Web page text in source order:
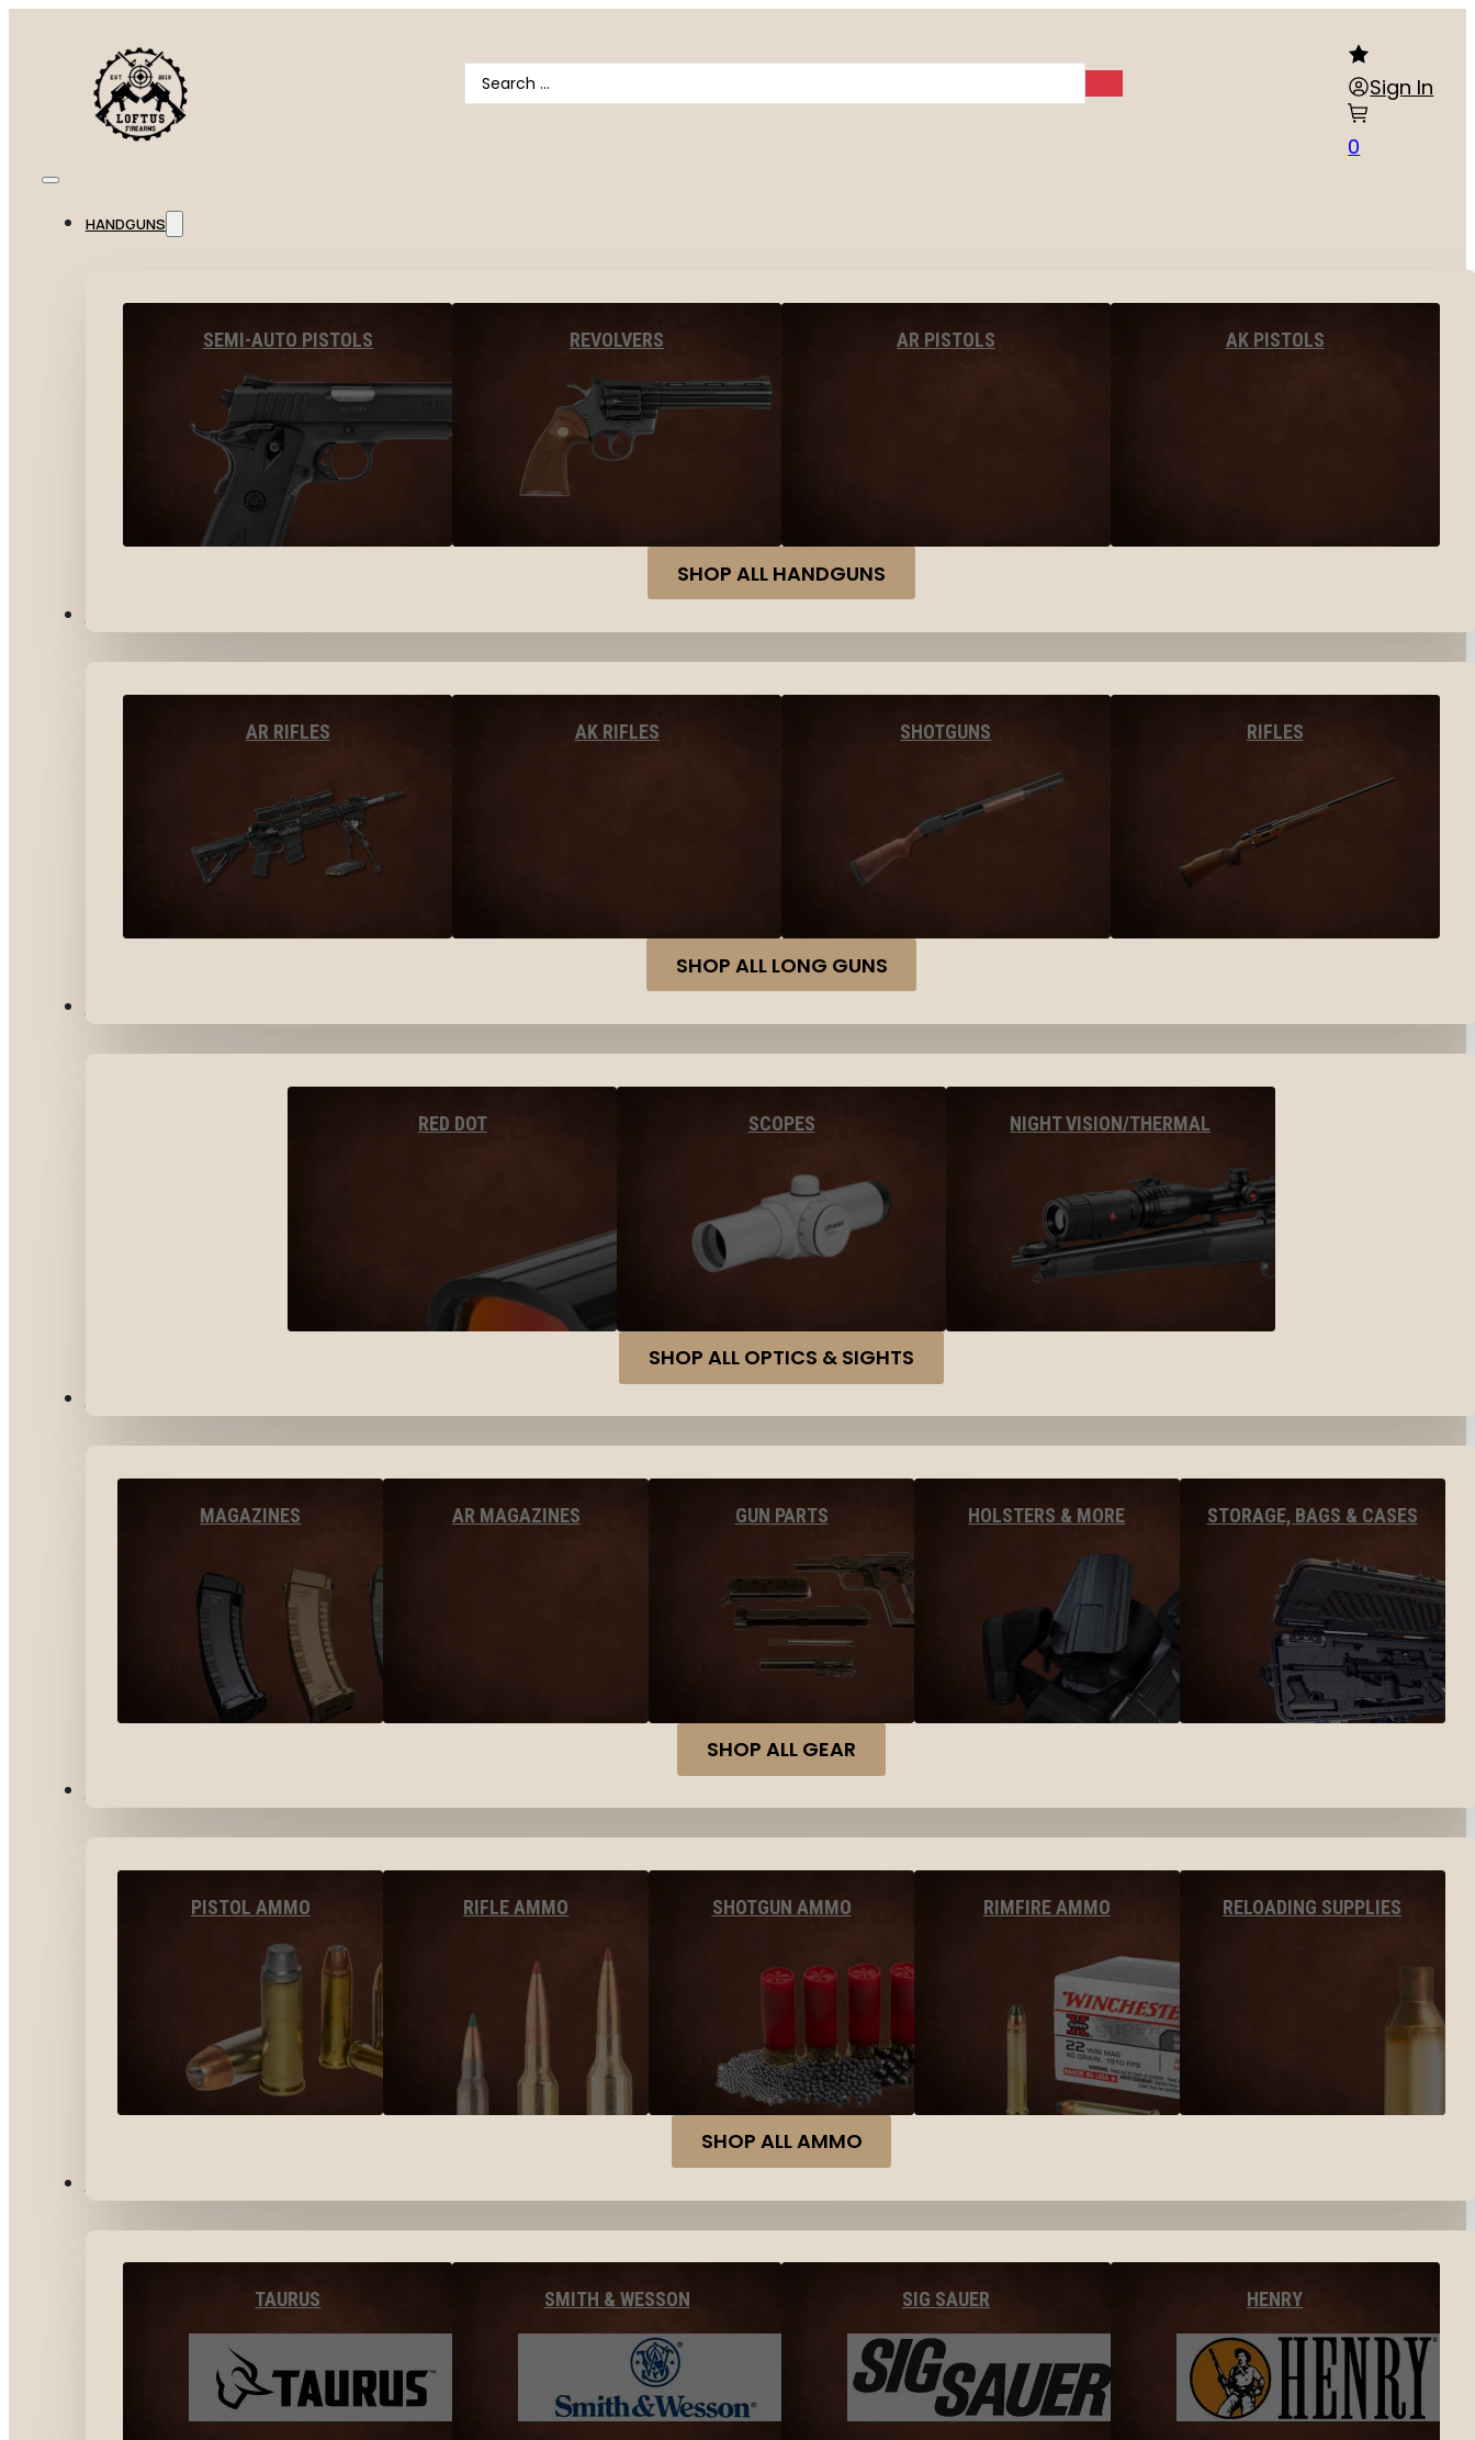
Search
...
Sign In
0
HANDGUNS
SEMI-AUTO PISTOLS REVOLVERS AR PISTOLS AK PISTOLS
SHOP ALL HANDGUNS
AR RIFLES AK RIFLES SHOTGUNS RIFLES
SHOP ALL LONG GUNS
RED DOT SCOPES NIGHT VISION/THERMAL
SHOP ALL OPTICS & SIGHTS
MAGAZINES AR MAGAZINES GUN PARTS HOLSTERS & MORE STORAGE, BAGS & CASES
SHOP ALL GEAR
PISTOL AMMO RIFLE AMMO SHOTGUN AMMO RIMFIRE AMMO RELOADING SUPPLIES
SHOP ALL AMMO
TAURUS SMITH & WESSON SIG SAUER HENRY